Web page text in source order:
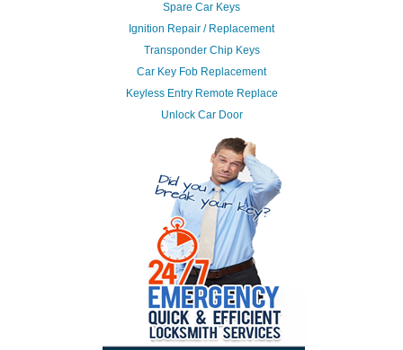
Spare Car Keys
Ignition Repair / Replacement
Transponder Chip Keys
Car Key Fob Replacement
Keyless Entry Remote Replace
Unlock Car Door